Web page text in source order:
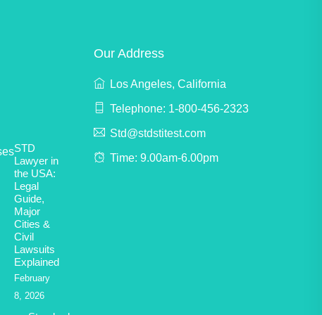
STD
Lawyer in
the USA:
Legal
Guide,
Major
Cities &
Civil
Lawsuits
Explained
February
8, 2026
Our Address
Los Angeles, California
Telephone: 1-800-456-2323
Std@stdstitest.com
Time: 9.00am-6.00pm